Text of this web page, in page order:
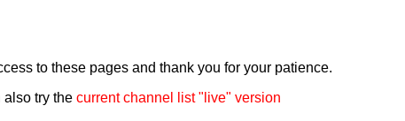
to these pages and thank you for your patience.
also try thecurrent channel list "live" version